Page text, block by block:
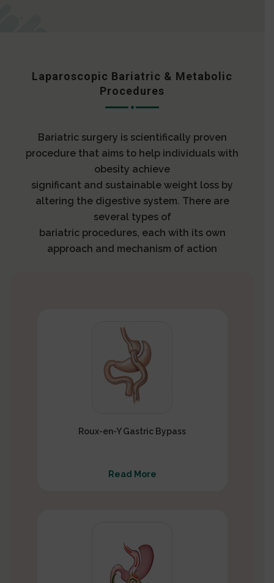
Laparoscopic Bariatric & Metabolic
Procedures
Bariatric surgery is scientifically proven
procedure that aims to help individuals with
obesity achieve
significant and sustainable weight loss by
altering the digestive system. There are
several types of
bariatric procedures, each with its own
approach and mechanism of action
Roux-en-Y Gastric Bypass
Read More